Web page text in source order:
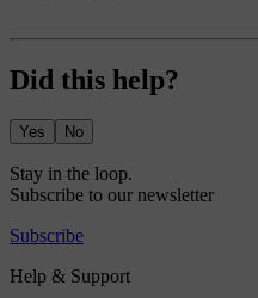
Did this help?
Yes No